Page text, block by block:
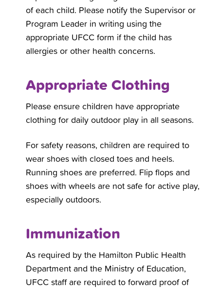
of each child. Please notify the Supervisor or
Program Leader in writing using the
appropriate UFCC form if the child has
allergies or other health concerns.
Appropriate Clothing
Please ensure children have appropriate
clothing for daily outdoor play in all seasons.
For safety reasons, children are required to
wear shoes with closed toes and heels.
Running shoes are preferred. Flip flops and
shoes with wheels are not safe for active play,
especially outdoors.
Immunization
As required by the Hamilton Public Health
Department and the Ministry of Education,
UFCC staff are required to forward proof of